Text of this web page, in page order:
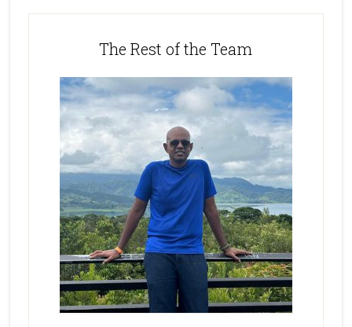
The Rest of the Team